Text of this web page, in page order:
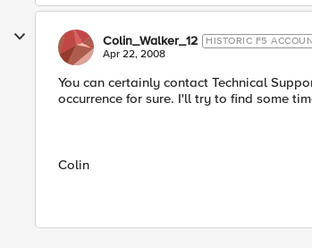
Colin_Walker_12 HISTORIC F5
Apr 22, 2008
You can certainly contact Technical
occurrence for sure. I'll try to find some
Colin